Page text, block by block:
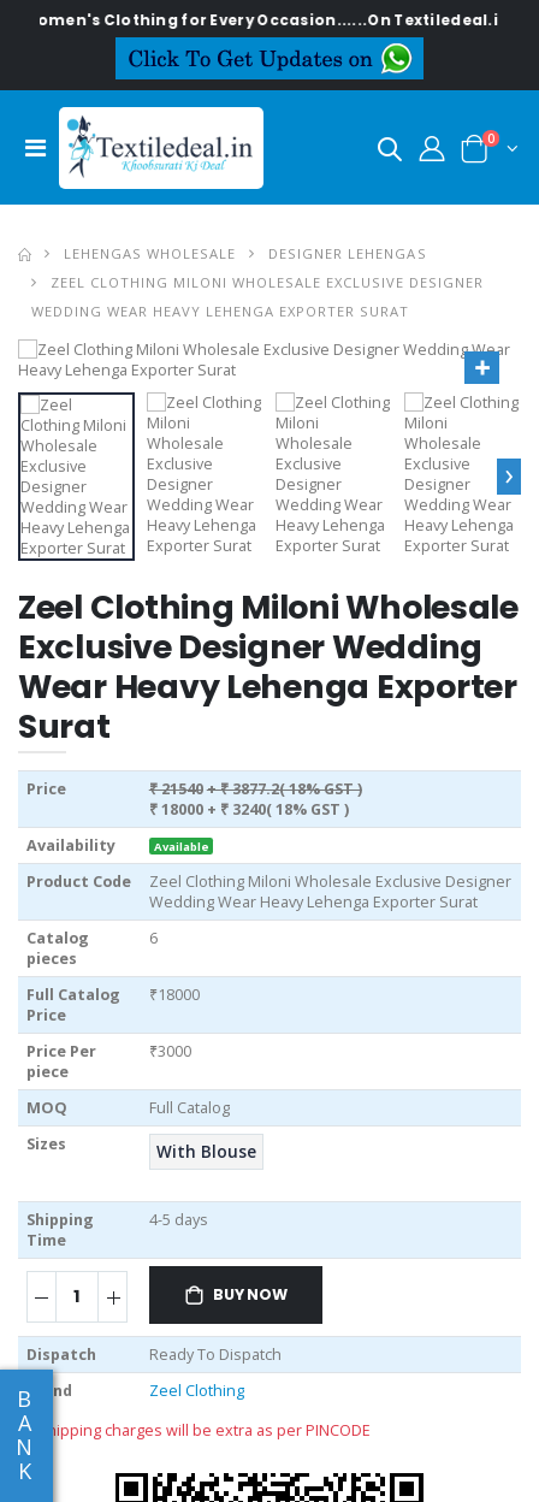
Women's Clothing for Every Occasion......On Textiledeal.in
0
B
A
N
K
LEHENGAS WHOLESALE
DESIGNER LEHENGAS
ZEEL CLOTHING MILONI WHOLESALE EXCLUSIVE DESIGNER
WEDDING WEAR HEAVY LEHENGA EXPORTER SURAT
›
Zeel Clothing Miloni Wholesale
Exclusive Designer Wedding
Wear Heavy Lehenga Exporter
Surat
Price ₹ 21540+ ₹ 3877.2( 18% GST )
₹ 18000 + ₹ 3240( 18% GST )
Availability
Available
Product Code
Zeel Clothing Miloni Wholesale Exclusive Designer
Wedding Wear Heavy Lehenga Exporter Surat
Catalog
pieces
6
Full Catalog
Price
₹18000
Price Per
piece
₹3000
MOQ
Full Catalog
Sizes
With Blouse
Shipping
Time
4-5 days
BUY NOW
Dispatch
Ready To Dispatch
Brand
Zeel Clothing
** shipping charges will be extra as per PINCODE